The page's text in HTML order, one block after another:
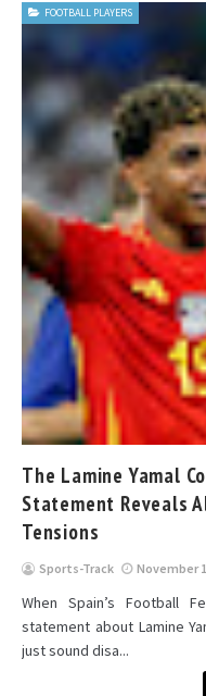
FOOTBALL PLAYERS
The Lamine Yamal
Statement Reveals
Tensions
Sports-Track November
When Spain’s Football
statement about Lamine
just sound disa...